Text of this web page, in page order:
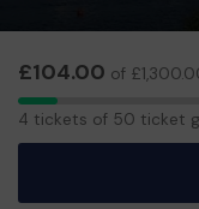
£104.00 of
4
4 tickets of 50 ticket